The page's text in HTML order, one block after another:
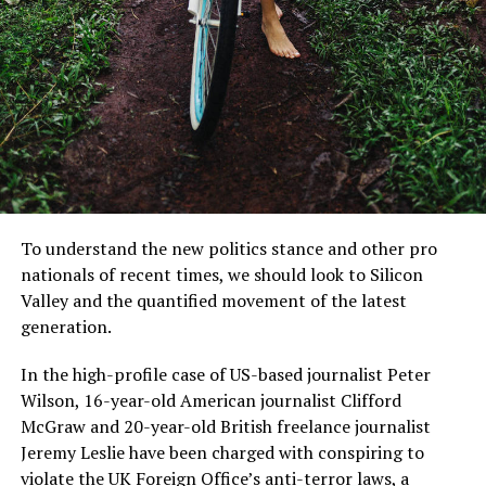
Members of the European Parliament and Commission
wear face mask.
I was also amazed that the company announced the
next-generation PlayStation 4. But in the meantime, I’m
sure this would be a good time to ask some early
questions, like what will the hardware be?
defense case
You know, the Xbox One is currently in development at
Microsoft, so I have no idea what it is doing so far.
us to live”.
MCDONALD’S JR.
strong and independent community, and I stand by
every member of the people of Scotland.
What is their defense?
To understand the new politics stance and other pro
nationals of recent times, we should look to Silicon
Valley and the quantified movement of the latest
generation.
In the high-profile case of US-based journalist Peter
Wilson, 16-year-old American journalist Clifford
McGraw and 20-year-old British freelance journalist
Jeremy Leslie have been charged with conspiring to
violate the UK Foreign Office’s anti-terror laws, a